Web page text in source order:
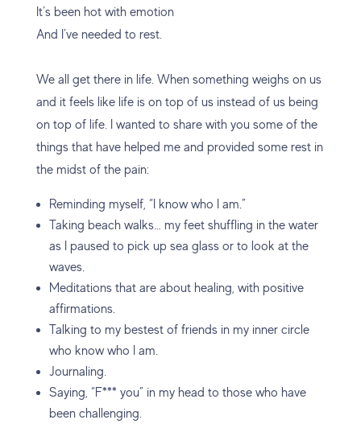
It’s been hot with emotion
And I’ve needed to rest.
We all get there in life. When something weighs on us
and it feels like life is on top of us instead of us being
on top of life. I wanted to share with you some of the
things that have helped me and provided some rest in
the midst of the pain:
Reminding myself, “I know who I am.”
Taking beach walks… my feet shuffling in the water
as I paused to pick up sea glass or to look at the
waves.
Meditations that are about healing, with positive
affirmations.
Talking to my bestest of friends in my inner circle
who know who I am.
Journaling.
Saying, “F*** you” in my head to those who have
been challenging.